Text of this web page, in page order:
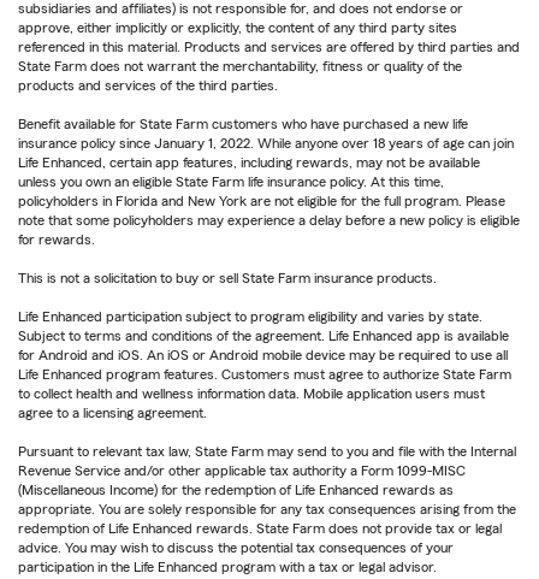
subsidiaries and affiliates) is not responsible for, and does not endorse or
approve, either implicitly or explicitly, the content of any third party sites
referenced in this material. Products and services are offered by third parties and
State Farm does not warrant the merchantability, fitness or quality of the
products and services of the third parties.
Benefit available for State Farm customers who have purchased a new life
insurance policy since January 1, 2022. While anyone over 18 years of age can join
Life Enhanced, certain app features, including rewards, may not be available
unless you own an eligible State Farm life insurance policy. At this time,
policyholders in Florida and New York are not eligible for the full program. Please
note that some policyholders may experience a delay before a new policy is eligible
for rewards.
This is not a solicitation to buy or sell State Farm insurance products.
Life Enhanced participation subject to program eligibility and varies by state.
Subject to terms and conditions of the agreement. Life Enhanced app is available
for Android and iOS. An iOS or Android mobile device may be required to use all
Life Enhanced program features. Customers must agree to authorize State Farm
to collect health and wellness information data. Mobile application users must
agree to a licensing agreement.
Pursuant to relevant tax law, State Farm may send to you and file with the Internal
Revenue Service and/or other applicable tax authority a Form 1099-MISC
(Miscellaneous Income) for the redemption of Life Enhanced rewards as
appropriate. You are solely responsible for any tax consequences arising from the
redemption of Life Enhanced rewards. State Farm does not provide tax or legal
advice. You may wish to discuss the potential tax consequences of your
participation in the Life Enhanced program with a tax or legal advisor.